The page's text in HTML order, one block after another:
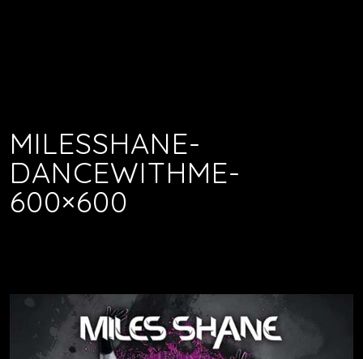
MILESSHANE-
DANCEWITHME-
600×600